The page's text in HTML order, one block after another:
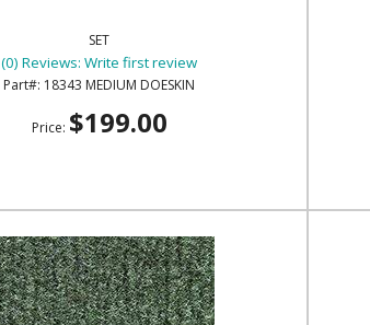
SET
(0) Reviews: Write first review
18343 MEDIUM DOESKIN
Price: $199.00